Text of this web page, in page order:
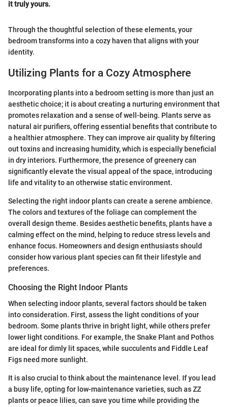
it truly yours.
Through the thoughtful selection of these elements, your
bedroom transforms into a cozy haven that aligns with your
identity.
Utilizing Plants for a Cozy Atmosphere
Incorporating plants into a bedroom setting is more than just an
aesthetic choice; it is about creating a nurturing environment that
promotes relaxation and a sense of well-being. Plants serve as
natural air purifiers, offering essential benefits that contribute to
a healthier atmosphere. They can improve air quality by filtering
out toxins and increasing humidity, which is especially beneficial
in dry interiors. Furthermore, the presence of greenery can
significantly elevate the visual appeal of the space, introducing
life and vitality to an otherwise static environment.
Selecting the right indoor plants can create a serene ambience.
The colors and textures of the foliage can complement the
overall design theme. Besides aesthetic benefits, plants have a
calming effect on the mind, helping to reduce stress levels and
enhance focus. Homeowners and design enthusiasts should
consider how various plant species can fit their lifestyle and
preferences.
Choosing the Right Indoor Plants
When selecting indoor plants, several factors should be taken
into consideration. First, assess the light conditions of your
bedroom. Some plants thrive in bright light, while others prefer
lower light conditions. For example, the Snake Plant and Pothos
are ideal for dimly lit spaces, while succulents and Fiddle Leaf
Figs need more sunlight.
It is also crucial to think about the maintenance level. If you lead
a busy life, opting for low-maintenance varieties, such as ZZ
plants or peace lilies, can save you time while providing the